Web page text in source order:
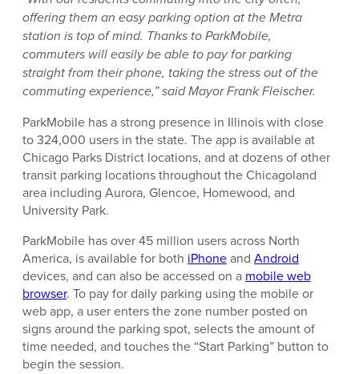
offering them an easy parking option at the Metra
station is top of mind. Thanks to ParkMobile,
commuters will easily be able to pay for parking
straight from their phone, taking the stress out of the
commuting experience,” said Mayor Frank Fleischer.
ParkMobile has a strong presence in Illinois with close
to 324,000 users in the state. The app is available at
Chicago Parks District locations, and at dozens of other
transit parking locations throughout the Chicagoland
area including Aurora, Glencoe, Homewood, and
University Park.
ParkMobile has over 45 million users across North
America, is available for both iPhoneand Android
devices, and can also be accessed on a mobile web
browser. To pay for daily parking using the mobile or
web app, a user enters the zone number posted on
signs around the parking spot, selects the amount of
time needed, and touches the “Start Parking” button to
begin the session.